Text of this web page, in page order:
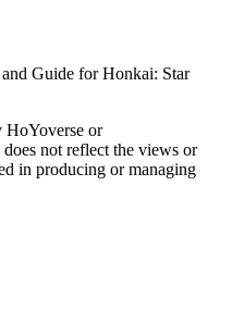
Guide for Honkai: Star
HoYoverse or
not reflect the views or
in producing or managing